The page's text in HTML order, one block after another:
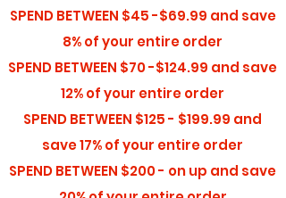
SPEND BETWEEN $45 -$69.99 and save
8%of your entire order
SPEND BETWEEN $70 -$124.99 and save
12%of your entire order
SPEND BETWEEN $125 - $199.99 and
save17%of your entire order
SPEND BETWEEN $200 - on up and save